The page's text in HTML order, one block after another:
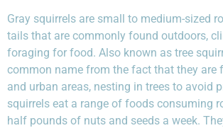
Gray squirrels are small to medium-sized
tails that are commonly found outdoors,
foraging for food. Also known as tree
common name from the fact that they are
and urban areas, nesting in trees to avoid
squirrels eat a range of foods consuming
half pounds of nuts and seeds a week.